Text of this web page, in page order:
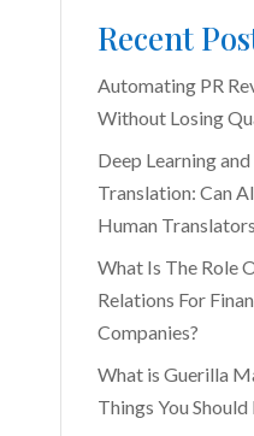
Recent
Automating PR
Without Losing
Deep Learning
Translation: Can
Human
What Is The Role
Relations For
Companies?
What is Guerilla
Things You